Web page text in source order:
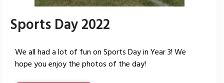
Sports Day 2022
We all had a lot of fun on Sports Day in Year 3! We
hope you enjoy the photos of the day!